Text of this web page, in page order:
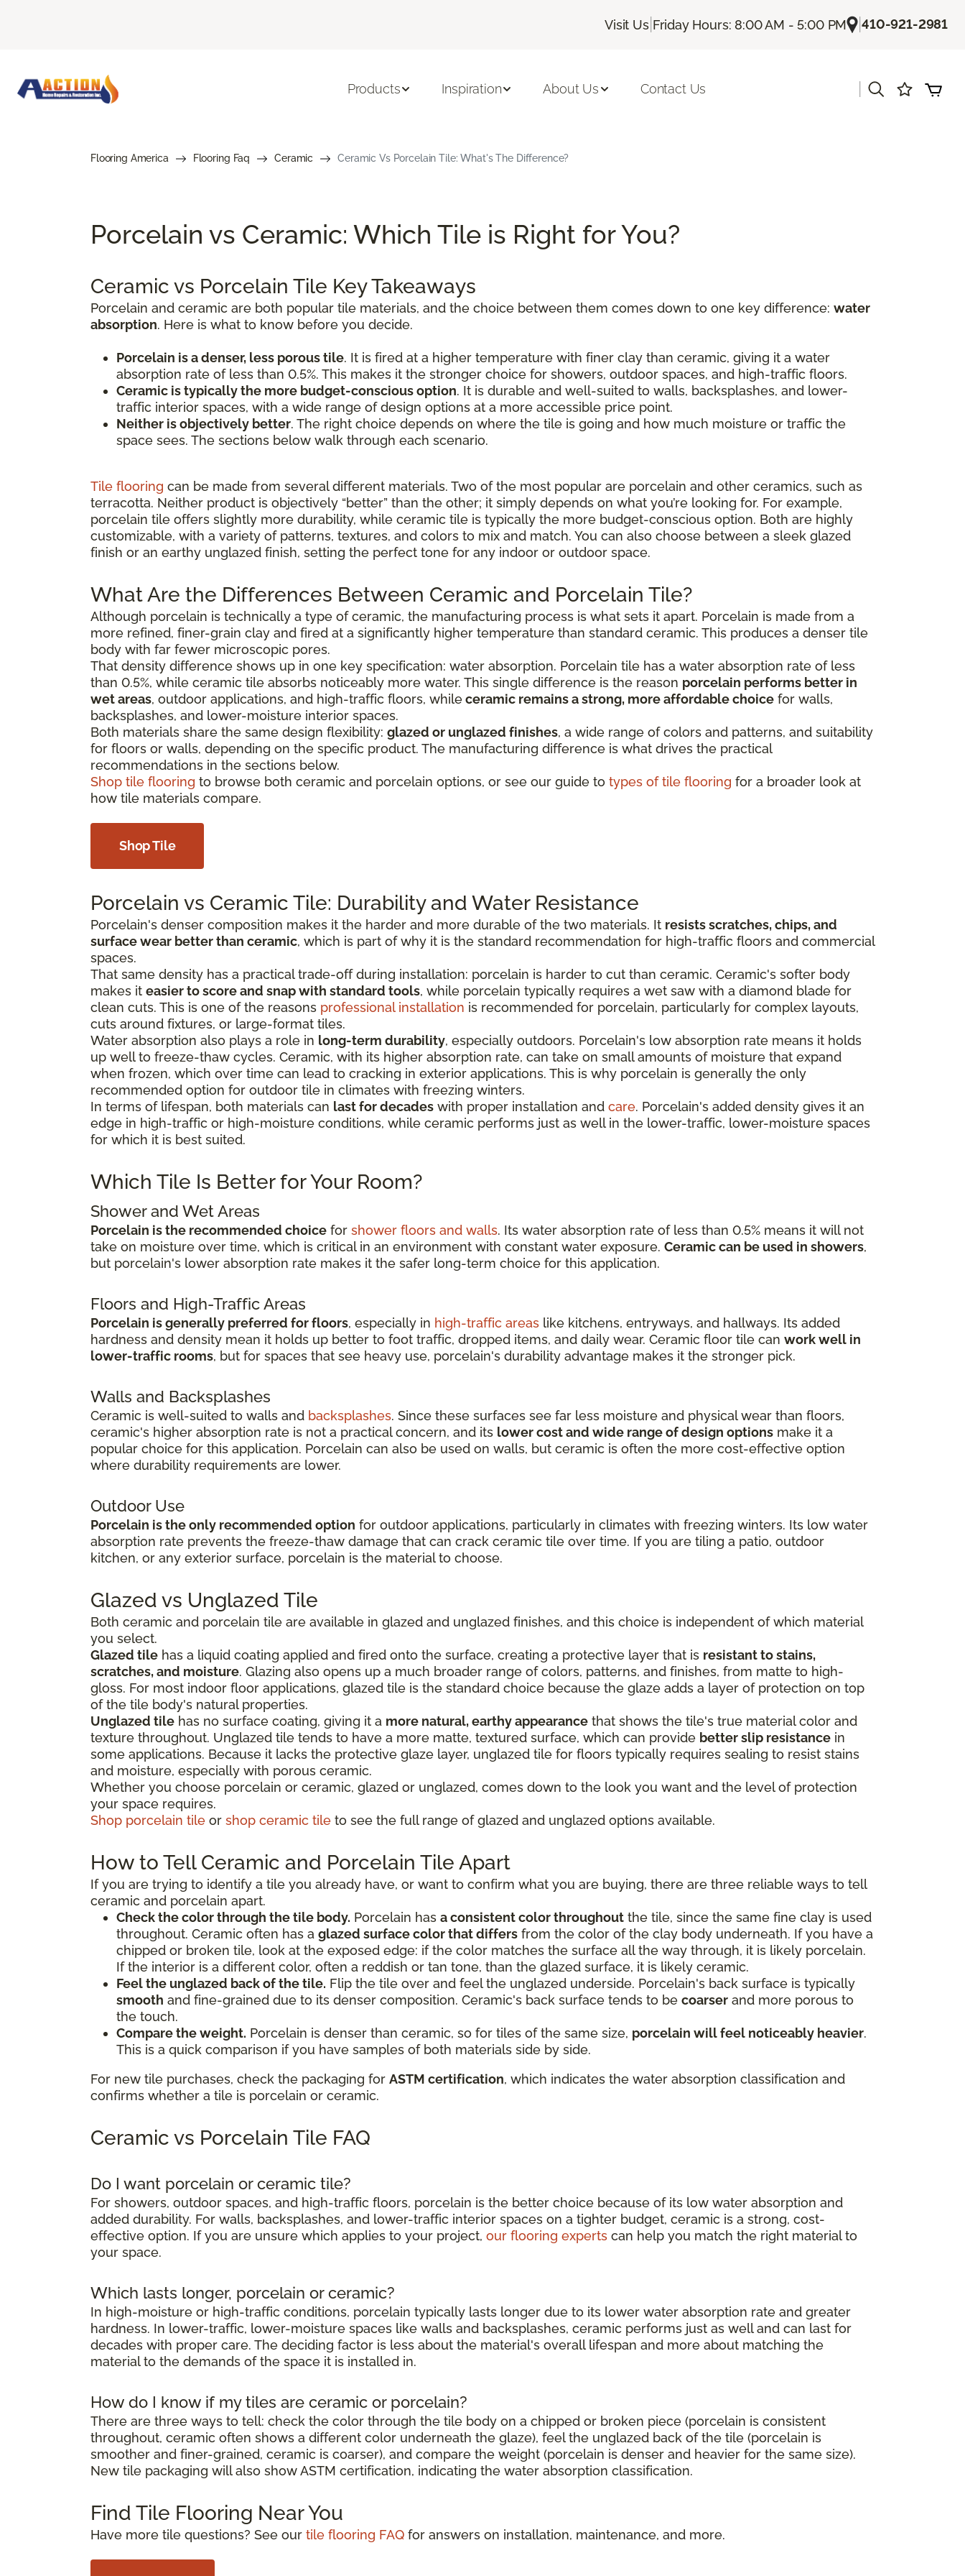
Visit Us| Friday Hours: 8:00 AM - 5:00 PM |410-921-2981
Products Inspiration About Us Contact Us
Flooring America Flooring Faq Ceramic Ceramic Vs Porcelain Tile: What's The Difference?
Porcelain vs Ceramic: Which Tile is Right for You?
Ceramic vs Porcelain Tile Key Takeaways
Porcelain and ceramic are both popular tile materials, and the choice between them comes down to one key difference: water
absorption. Here is what to know before you decide.
Porcelain is a denser, less porous tile. It is fired at a higher temperature with finer clay than ceramic, giving it a water
absorption rate of less than 0.5%. This makes it the stronger choice for showers, outdoor spaces, and high-traffic floors.
Ceramic is typically the more budget-conscious option. It is durable and well-suited to walls, backsplashes, and lower-
traffic interior spaces, with a wide range of design options at a more accessible price point.
Neither is objectively better. The right choice depends on where the tile is going and how much moisture or traffic the
space sees. The sections below walk through each scenario.
Tile flooring can be made from several different materials. Two of the most popular are porcelain and other ceramics, such as
terracotta. Neither product is objectively “better” than the other; it simply depends on what you’re looking for. For example,
porcelain tile offers slightly more durability, while ceramic tile is typically the more budget-conscious option. Both are highly
customizable, with a variety of patterns, textures, and colors to mix and match. You can also choose between a sleek glazed
finish or an earthy unglazed finish, setting the perfect tone for any indoor or outdoor space.
What Are the Differences Between Ceramic and Porcelain Tile?
Although porcelain is technically a type of ceramic, the manufacturing process is what sets it apart. Porcelain is made from a
more refined, finer-grain clay and fired at a significantly higher temperature than standard ceramic. This produces a denser tile
body with far fewer microscopic pores.
That density difference shows up in one key specification: water absorption. Porcelain tile has a water absorption rate of less
than 0.5%, while ceramic tile absorbs noticeably more water. This single difference is the reason porcelain performs better in
wet areas, outdoor applications, and high-traffic floors, whileceramic remains a strong, more affordable choice for walls,
backsplashes, and lower-moisture interior spaces.
Both materials share the same design flexibility: glazed or unglazed finishes, a wide range of colors and patterns, and suitability
for floors or walls, depending on the specific product. The manufacturing difference is what drives the practical
recommendations in the sections below.
Shop tile flooring to browse both ceramic and porcelain options, or see our guide to types of tile flooring for a broader look at
how tile materials compare.
Shop Tile
Porcelain vs Ceramic Tile: Durability and Water Resistance
Porcelain's denser composition makes it the harder and more durable of the two materials. It resists scratches, chips, and
surface wear better than ceramic, which is part of why it is the standard recommendation for high-traffic floors and commercial
spaces.
That same density has a practical trade-off during installation: porcelain is harder to cut than ceramic. Ceramic's softer body
makes it easier to score and snap with standard tools, while porcelain typically requires a wet saw with a diamond blade for
clean cuts. This is one of the reasons professional installation is recommended for porcelain, particularly for complex layouts,
cuts around fixtures, or large-format tiles.
Water absorption also plays a role in long-term durability, especially outdoors. Porcelain's low absorption rate means it holds
up well to freeze-thaw cycles. Ceramic, with its higher absorption rate, can take on small amounts of moisture that expand
when frozen, which over time can lead to cracking in exterior applications. This is why porcelain is generally the only
recommended option for outdoor tile in climates with freezing winters.
In terms of lifespan, both materials can last for decades with proper installation and care. Porcelain's added density gives it an
edge in high-traffic or high-moisture conditions, while ceramic performs just as well in the lower-traffic, lower-moisture spaces
for which it is best suited.
Which Tile Is Better for Your Room?
Shower and Wet Areas
Porcelain is the recommended choice for shower floors and walls. Its water absorption rate of less than 0.5% means it will not
take on moisture over time, which is critical in an environment with constant water exposure. Ceramic can be used in showers,
but porcelain's lower absorption rate makes it the safer long-term choice for this application.
Floors and High-Traffic Areas
Porcelain is generally preferred for floors, especially in high-traffic areas like kitchens, entryways, and hallways. Its added
hardness and density mean it holds up better to foot traffic, dropped items, and daily wear. Ceramic floor tile can work well in
lower-traffic rooms, but for spaces that see heavy use, porcelain's durability advantage makes it the stronger pick.
Walls and Backsplashes
Ceramic is well-suited to walls and backsplashes. Since these surfaces see far less moisture and physical wear than floors,
ceramic's higher absorption rate is not a practical concern, and its lower cost and wide range of design options make it a
popular choice for this application. Porcelain can also be used on walls, but ceramic is often the more cost-effective option
where durability requirements are lower.
Outdoor Use
Porcelain is the only recommended option for outdoor applications, particularly in climates with freezing winters. Its low water
absorption rate prevents the freeze-thaw damage that can crack ceramic tile over time. If you are tiling a patio, outdoor
kitchen, or any exterior surface, porcelain is the material to choose.
Glazed vs Unglazed Tile
Both ceramic and porcelain tile are available in glazed and unglazed finishes, and this choice is independent of which material
you select.
Glazed tile has a liquid coating applied and fired onto the surface, creating a protective layer that is resistant to stains,
scratches, and moisture. Glazing also opens up a much broader range of colors, patterns, and finishes, from matte to high-
gloss. For most indoor floor applications, glazed tile is the standard choice because the glaze adds a layer of protection on top
of the tile body's natural properties.
Unglazed tile has no surface coating, giving it a more natural, earthy appearance that shows the tile's true material color and
texture throughout. Unglazed tile tends to have a more matte, textured surface, which can provide better slip resistance in
some applications. Because it lacks the protective glaze layer, unglazed tile for floors typically requires sealing to resist stains
and moisture, especially with porous ceramic.
Whether you choose porcelain or ceramic, glazed or unglazed, comes down to the look you want and the level of protection
your space requires.
Shop porcelain tile or shop ceramic tile to see the full range of glazed and unglazed options available.
How to Tell Ceramic and Porcelain Tile Apart
If you are trying to identify a tile you already have, or want to confirm what you are buying, there are three reliable ways to tell
ceramic and porcelain apart.
Check the color through the tile body. Porcelain has a consistent color throughout the tile, since the same fine clay is used
throughout. Ceramic often has a glazed surface color that differs from the color of the clay body underneath. If you have a
chipped or broken tile, look at the exposed edge: if the color matches the surface all the way through, it is likely porcelain.
If the interior is a different color, often a reddish or tan tone, than the glazed surface, it is likely ceramic.
Feel the unglazed back of the tile. Flip the tile over and feel the unglazed underside. Porcelain's back surface is typically
smooth and fine-grained due to its denser composition. Ceramic's back surface tends to be coarser and more porous to
the touch.
Compare the weight. Porcelain is denser than ceramic, so for tiles of the same size, porcelain will feel noticeably heavier.
This is a quick comparison if you have samples of both materials side by side.
For new tile purchases, check the packaging for ASTM certification, which indicates the water absorption classification and
confirms whether a tile is porcelain or ceramic.
Ceramic vs Porcelain Tile FAQ
Do I want porcelain or ceramic tile?
For showers, outdoor spaces, and high-traffic floors, porcelain is the better choice because of its low water absorption and
added durability. For walls, backsplashes, and lower-traffic interior spaces on a tighter budget, ceramic is a strong, cost-
effective option. If you are unsure which applies to your project, our flooring experts can help you match the right material to
your space.
Which lasts longer, porcelain or ceramic?
In high-moisture or high-traffic conditions, porcelain typically lasts longer due to its lower water absorption rate and greater
hardness. In lower-traffic, lower-moisture spaces like walls and backsplashes, ceramic performs just as well and can last for
decades with proper care. The deciding factor is less about the material's overall lifespan and more about matching the
material to the demands of the space it is installed in.
How do I know if my tiles are ceramic or porcelain?
There are three ways to tell: check the color through the tile body on a chipped or broken piece (porcelain is consistent
throughout, ceramic often shows a different color underneath the glaze), feel the unglazed back of the tile (porcelain is
smoother and finer-grained, ceramic is coarser), and compare the weight (porcelain is denser and heavier for the same size).
New tile packaging will also show ASTM certification, indicating the water absorption classification.
Find Tile Flooring Near You
Have more tile questions? See our tile flooring FAQ for answers on installation, maintenance, and more.